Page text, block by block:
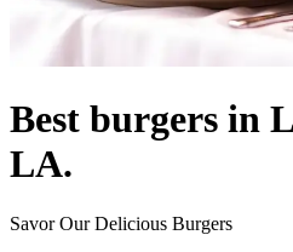
Best burgers in
LA.
Savor Our Delicious Burgers